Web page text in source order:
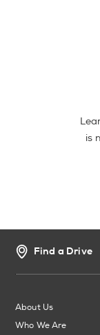
is
Find a Drive
About Us
Who We Are